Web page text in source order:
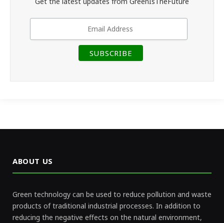
ABOUT US
Green technology can be used to reduce pollution and waste
products of traditional industrial processes. In addition to
reducing the negative effects on the natural environment,